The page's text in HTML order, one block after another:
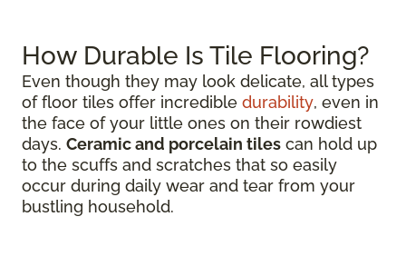
How Durable Is Tile Flooring?
Even though they may look delicate, all types
of floor tiles offer incredible durability, even in
the face of your little ones on their rowdiest
days. Ceramic and porcelain tiles can hold up
to the scuffs and scratches that so easily
occur during daily wear and tear from your
bustling household.